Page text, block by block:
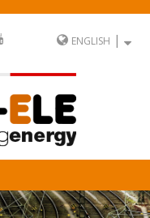
ENGLISH |